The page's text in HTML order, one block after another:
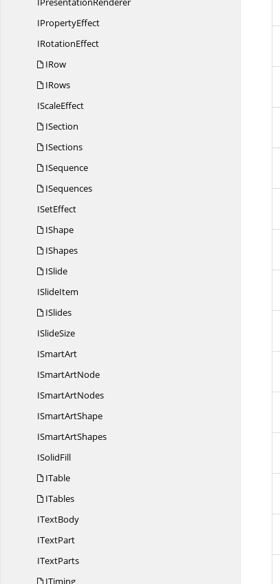
IPropertyEffect
IRotationEffect
IRow
IRows
IScaleEffect
ISection
ISections
ISequence
ISequences
ISetEffect
IShape
IShapes
ISlide
ISlideItem
ISlides
ISlideSize
ISmartArt
ISmartArtNode
ISmartArtNodes
ISmartArtShape
ISmartArtShapes
ISolidFill
ITable
ITables
ITextBody
ITextPart
ITextParts
ITiming